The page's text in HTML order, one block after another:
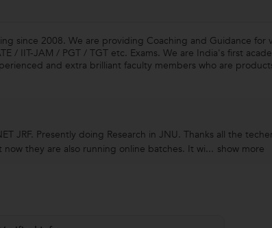
since 2008. We are providing Coaching and Guidance for
/ IIT-JAM / PGT / TGT etc. Exams. We are India's first
and extra brilliant faculty members who are
JRF. Presently doing Research in JNU. Thanks all the
they are also running online batches. It wi... show more